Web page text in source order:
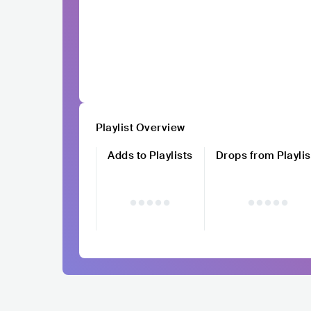
Playlist Overview
Adds to Playlists
Drops from